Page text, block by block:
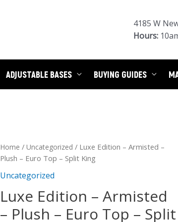
4185 W
Hours:
ADJUSTABLE BASES BUYING GUIDES
Home / Uncategorized / Luxe Edition – Armisted –
Plush – Euro Top – Split King
Uncategorized
Luxe Edition – Armisted
– Plush – Euro Top – Split